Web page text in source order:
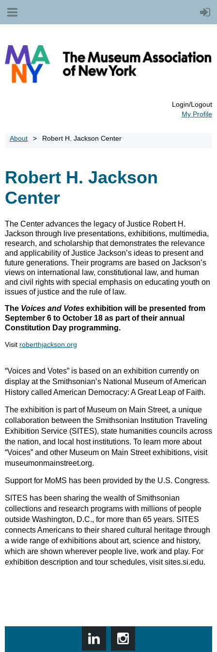
Login/Logout
My Profile
About Robert H. Jackson Center
Robert H. Jackson
Center
The Center advances the legacy of Justice Robert H.
Jackson through live presentations, exhibitions, multimedia,
research, and scholarship that demonstrates the relevance
and applicability of Justice Jackson’s ideas to present and
future generations. Their programs are based on Jackson’s
views on international law, constitutional law, and human
and civil rights with special emphasis on educating youth on
issues of justice and the rule of law.
The Voices and Votes exhibition will be presented from
September 6 to October 18 as part of their annual
Constitution Day programming.
Visit roberthjackson.org
“Voices and Votes” is based on an exhibition currently on
display at the Smithsonian’s National Museum of American
History called American Democracy: A Great Leap of Faith.
The exhibition is part of Museum on Main Street, a unique
collaboration between the Smithsonian Institution Traveling
Exhibition Service (SITES), state humanities councils across
the nation, and local host institutions. To learn more about
“Voices” and other Museum on Main Street exhibitions, visit
museumonmainstreet.org.
Support for MoMS has been provided by the U.S. Congress.
SITES has been sharing the wealth of Smithsonian
collections and research programs with millions of people
outside Washington, D.C., for more than 65 years. SITES
connects Americans to their shared cultural heritage through
a wide range of exhibitions about art, science and history,
which are shown wherever people live, work and play. For
exhibition description and tour schedules, visit sites.si.edu.